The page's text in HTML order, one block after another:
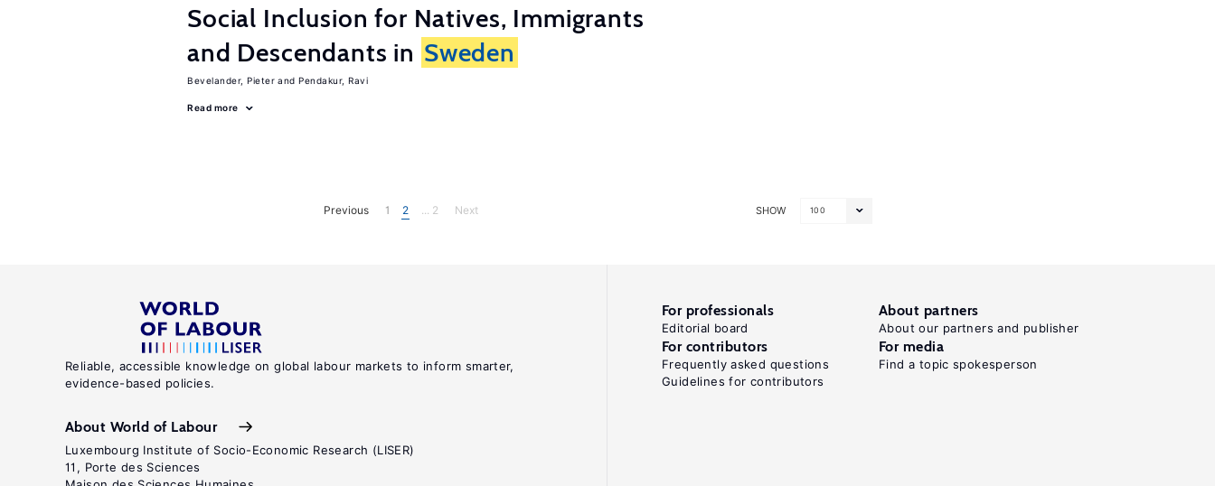
Social Inclusion for Natives, Immigrants
and Descendants in Sweden
Bevelander, Pieter Pendakur, Ravi
Read more
SHOW 100
Previous 1 2 ... 2 Next
Reliable, accessible knowledge on global labour markets to inform smarter,
evidence-based policies.
About World of Labour
Luxembourg Institute of Socio-Economic Research (LISER)
11, Porte des Sciences
For professionals
Editorial board
About partners
About our partners and publisher
For contributors
Frequently asked questions
Guidelines for contributors
For media
Find a topic spokesperson